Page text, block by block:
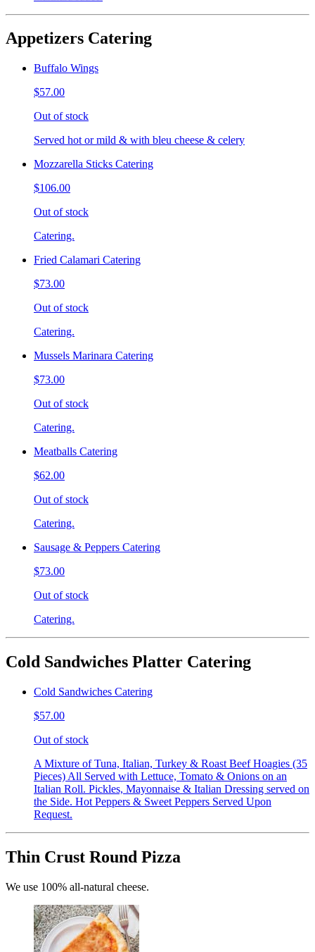
Appetizers Catering
Buffalo Wings
$57.00
Out of stock
Served hot or mild & with bleu cheese & celery
Mozzarella Sticks Catering
$106.00
Out of stock
Catering.
Fried Calamari Catering
$73.00
Out of stock
Catering.
Mussels Marinara Catering
$73.00
Out of stock
Catering.
Meatballs Catering
$62.00
Out of stock
Catering.
Sausage & Peppers Catering
$73.00
Out of stock
Catering.
Cold Sandwiches Platter Catering
Cold Sandwiches Catering
$57.00
Out of stock
A Mixture of Tuna, Italian, Turkey & Roast Beef Hoagies (35
Pieces) All Served with Lettuce, Tomato & Onions on an
Italian Roll. Pickles, Mayonnaise & Italian Dressing served on
the Side. Hot Peppers & Sweet Peppers Served Upon
Request.
Thin Crust Round Pizza
We use 100% all-natural cheese.